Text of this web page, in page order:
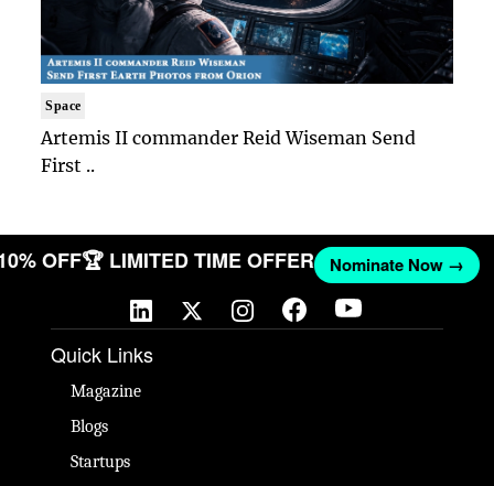
Space
Artemis II commander Reid Wiseman Send
First ..
OFF🏆 LIMITED TIME OFFER Nominate Now →
Quick Links
Magazine
Blogs
Startups